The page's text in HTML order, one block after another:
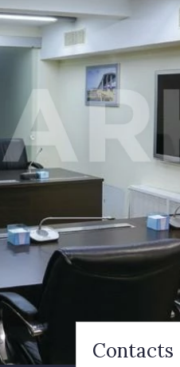
Contacts